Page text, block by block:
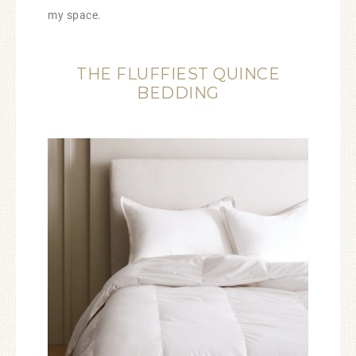
my space.
THE FLUFFIEST QUINCE
BEDDING